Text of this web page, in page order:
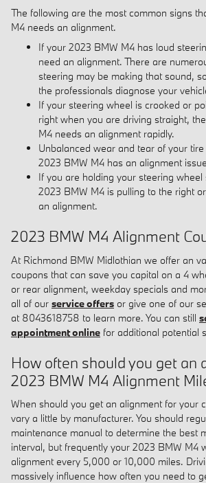
The following are the most common signs
M4 needs an alignment.
If your 2023 BMW M4 has loud
need an alignment. There are
steering may be making that sound,
the professionals diagnose your
If your steering wheel is crooked or
right when you are driving straight,
M4 needs an alignment rapidly.
Unbalanced wear and tear of your
2023 BMW M4 has an alignment
If you are holding your steering
2023 BMW M4 is pulling to the right
an alignment.
2023 BMW M4 Alignment
At Richmond BMW Midlothian we offer an
coupons that can save you capital on a 4
or rear alignment, weekday specials and
all of our service offers or give one of our
at 8043618758 to learn more. You can still
appointment online for additional potential
How often should you get an
2023 BMW M4 Alignment
When should you get an alignment for your
vary a little by manufacturer. You should
maintenance manual to determine the best
interval, but frequently your 2023 BMW M4
alignment every 5,000 or 10,000 miles.
massively influence how often you need to